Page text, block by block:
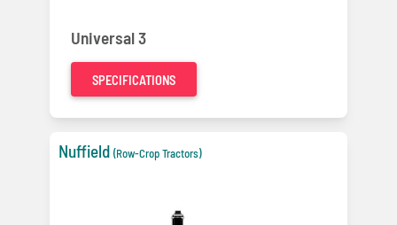
Universal 3
SPECIFICATIONS
Nuffield (Row-Crop Tractors)